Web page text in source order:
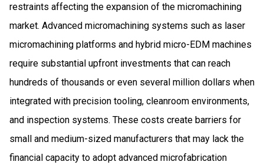
restraints affecting the expansion of the micromachining
market. Advanced micromachining systems such as laser
micromachining platforms and hybrid micro-EDM machines
require substantial upfront investments that can reach
hundreds of thousands or even several million dollars when
integrated with precision tooling, cleanroom environments,
and inspection systems. These costs create barriers for
small and medium-sized manufacturers that may lack the
financial capacity to adopt advanced microfabrication